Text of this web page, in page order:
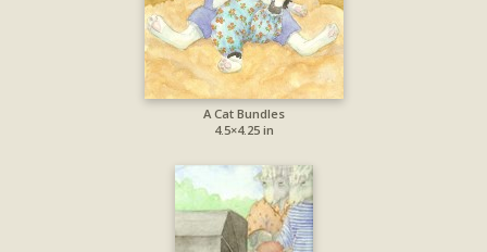
A Cat Bundles
4.5×4.25 in